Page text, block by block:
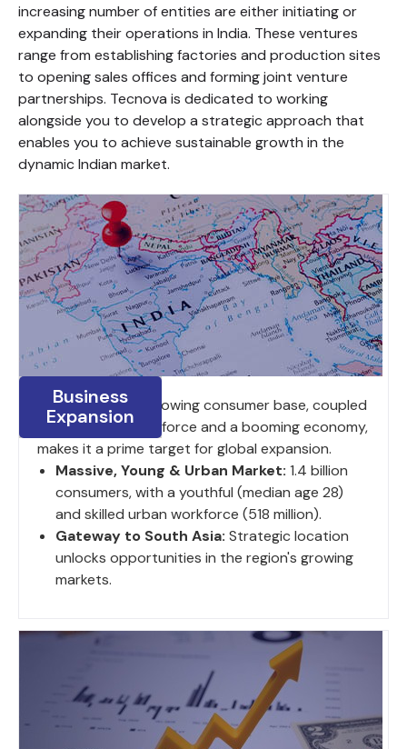
increasing number of entities are either initiating or
expanding their operations in India. These ventures
range from establishing factories and production sites
to opening sales offices and forming joint venture
partnerships. Tecnova is dedicated to working
alongside you to develop a strategic approach that
enables you to achieve sustainable growth in the
dynamic Indian market.
Business
Expansion
India's large and growing consumer base, coupled
with a young work force and a booming economy,
makes it a prime target for global expansion.
Massive, Young & Urban Market: 1.4 billion
consumers, with a youthful (median age 28)
and skilled urban workforce (518 million).
Gateway to South Asia: Strategic location
unlocks opportunities in the region's growing
markets.